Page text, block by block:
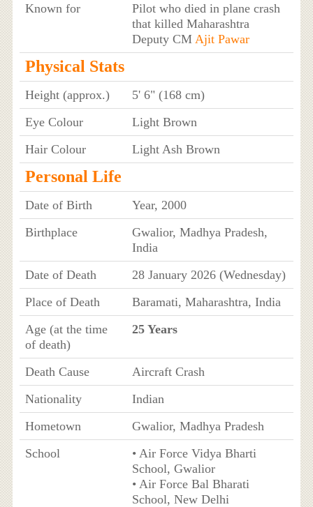
Known for
Pilot who died in plane crash
that killed Maharashtra
Deputy CM Ajit Pawar
Physical Stats
Height (approx.)
5' 6" (168 cm)
Eye Colour
Light Brown
Hair Colour
Light Ash Brown
Personal Life
Date of Birth
Year, 2000
Birthplace
Gwalior, Madhya Pradesh,
India
Date of Death
28 January 2026 (Wednesday)
Place of Death
Baramati, Maharashtra, India
Age (at the time
of death)
25 Years
Death Cause
Aircraft Crash
Nationality
Indian
Hometown
Gwalior, Madhya Pradesh
School
• Air Force Vidya Bharti
School, Gwalior
• Air Force Bal Bharati
School, New Delhi